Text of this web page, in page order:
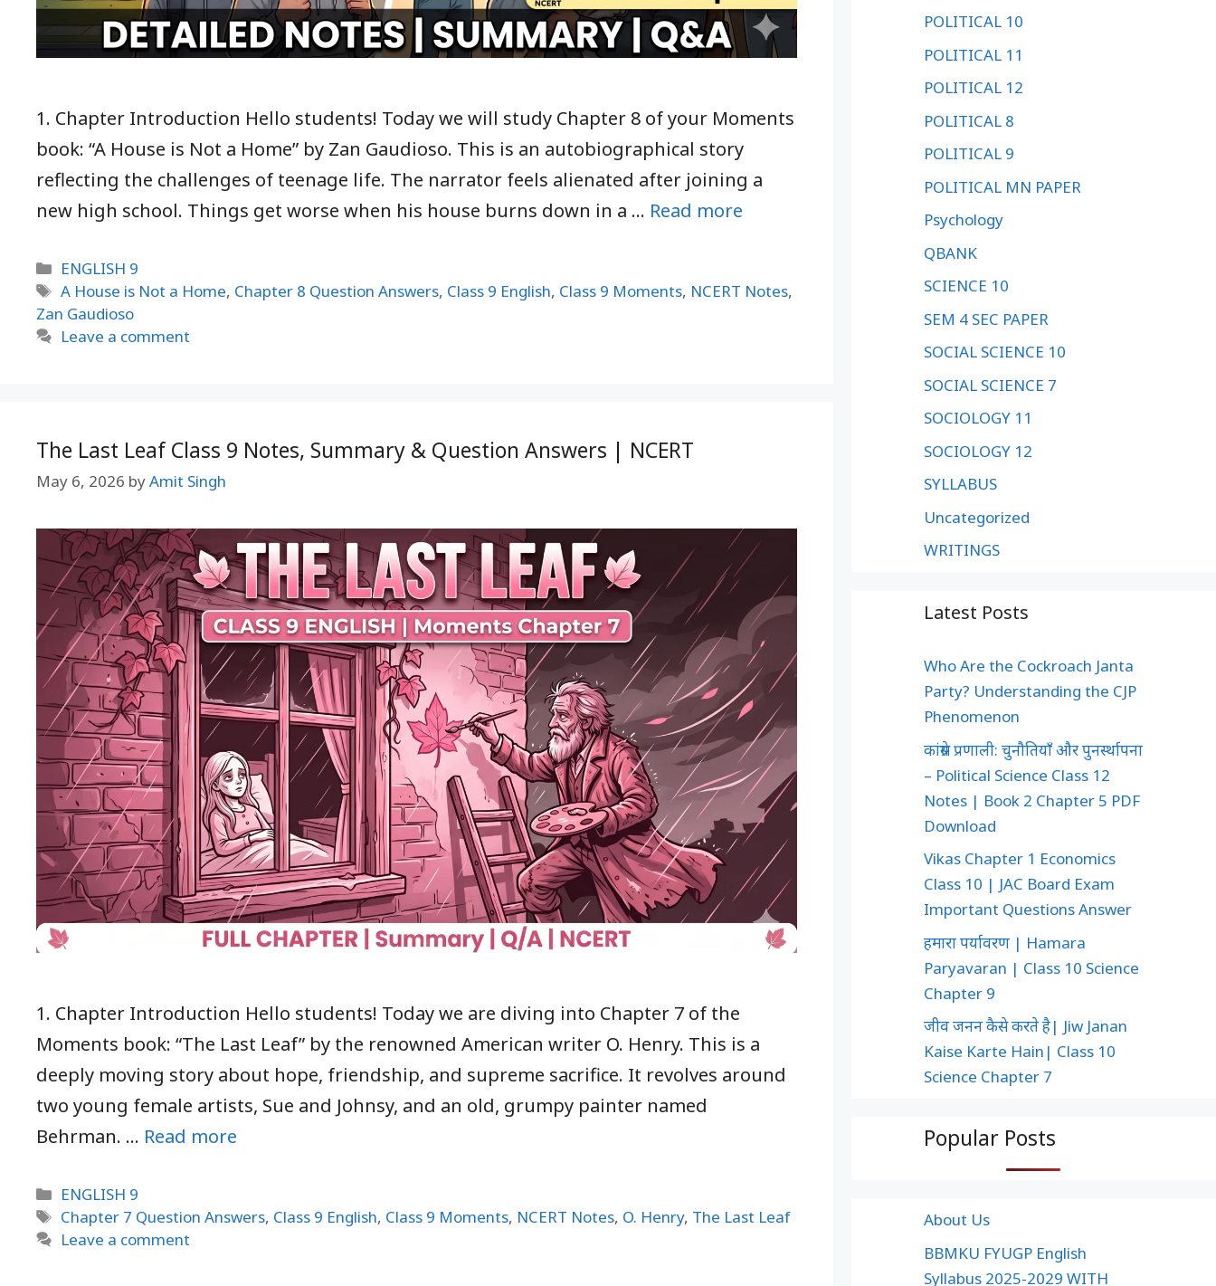
1. Chapter Introduction Hello students! Today we will study Chapter 8 of your Moments
book: “A House is Not a Home” by Zan Gaudioso. This is an autobiographical story
reflecting the challenges of teenage life. The narrator feels alienated after joining a
new high school. Things get worse when his house burns down in a … Read more
Categories
ENGLISH 9
Tags
A House is Not a Home, Chapter 8 Question Answers, Class 9 English, Class 9 Moments, NCERT Notes,
Zan Gaudioso
Leave a comment
The Last Leaf Class 9 Notes, Summary & Question Answers | NCERT
May 6, 2026 byAmit Singh
1. Chapter Introduction Hello students! Today we are diving into Chapter 7 of the
Moments book: “The Last Leaf” by the renowned American writer O. Henry. This is a
deeply moving story about hope, friendship, and supreme sacrifice. It revolves around
two young female artists, Sue and Johnsy, and an old, grumpy painter named
Behrman. … Read more
Categories
ENGLISH 9
Tags
Chapter 7 Question Answers, Class 9 English, Class 9 Moments, NCERT Notes, O. Henry, The Last Leaf
Leave a comment
POLITICAL 10
POLITICAL 11
POLITICAL 12
POLITICAL 8
POLITICAL 9
POLITICAL MN PAPER
Psychology
QBANK
SCIENCE 10
SEM 4 SEC PAPER
SOCIAL SCIENCE 10
SOCIAL SCIENCE 7
SOCIOLOGY 11
SOCIOLOGY 12
SYLLABUS
Uncategorized
WRITINGS
Latest Posts
Who Are the Cockroach Janta
Party? Understanding the CJP
Phenomenon
कांग्रेस प्रणाली: चुनौतियाँ और पुनर्स्थापना
– Political Science Class 12
Notes | Book 2 Chapter 5 PDF
Download
Vikas Chapter 1 Economics
Class 10 | JAC Board Exam
Important Questions Answer
हमारा पर्यावरण | Hamara
Paryavaran | Class 10 Science
Chapter 9
जीव जनन कैसे करते है| Jiw Janan
Kaise Karte Hain| Class 10
Science Chapter 7
Popular Posts
About Us
BBMKU FYUGP English
Syllabus 2025-2029 WITH